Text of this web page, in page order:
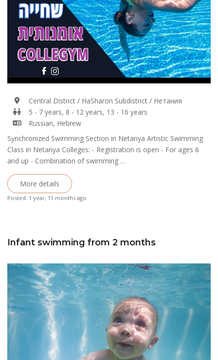
Central District / HaSharon Subdistrict / Нетания
5 - 7 years, 8 - 12 years, 13 - 16 years
Russian, Hebrew
Synchronized Swimming Section in Netanya Artistic Swimming
Class in Netanya Colleges: - Registration is open - For ages 6
and up - Combination of swimming …
More details
Posted: 1 year, 11 months ago
Infant swimming from 2 months